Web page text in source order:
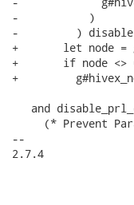
-           )
-         ) disable
+       let node =
+       if node <>
+
and
(* Prevent
--
2.7.4